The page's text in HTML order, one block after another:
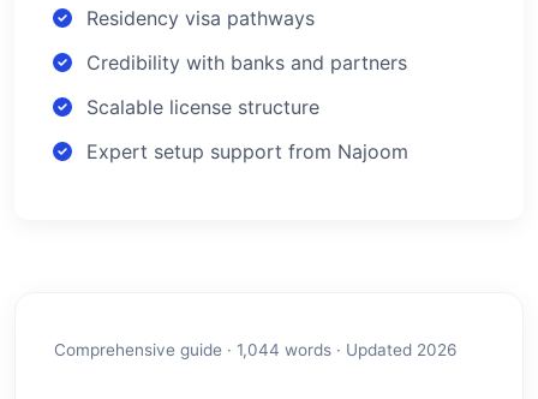
Residency visa pathways
Credibility with banks and partners
Scalable license structure
Expert setup support from Najoom
Comprehensive guide · 1,044 words · Updated 2026